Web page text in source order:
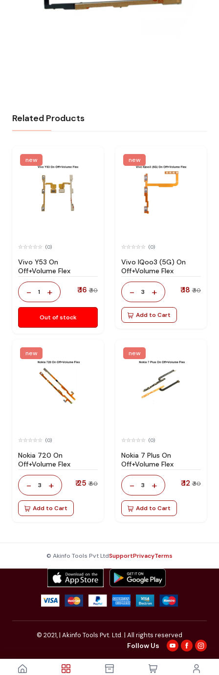
Related Products
new
(0)
Vivo Y53 On
Off+Volume Flex
- 1 + ₹ 16 ₹ 30
Out of stock
new
(0)
Vivo IQoo3 (5G) On
Off+Volume Flex
- 3 + ₹ 18 ₹ 30
Add to Cart
new
(0)
Nokia 720 On
Off+Volume Flex
- 3 + ₹ 25 ₹ 60
Add to Cart
new
(0)
Nokia 7 Plus On
Off+Volume Flex
- 3 + ₹ 12 ₹ 30
Add to Cart
© Akinfo Tools Pvt LtdSupportPrivacyTerms
© 2021,| Akinfo Tools Pvt. Ltd. | All rights reserved
Follow Us